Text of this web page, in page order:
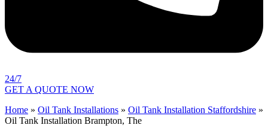
24/7
GET A QUOTE NOW
Home » Oil Tank Installations » Oil Tank Installation Staffordshire »
Oil Tank Installation Brampton, The